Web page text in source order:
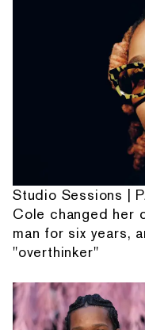
Studio Sessions |
Cole changed her
man for six years,
"overthinker"